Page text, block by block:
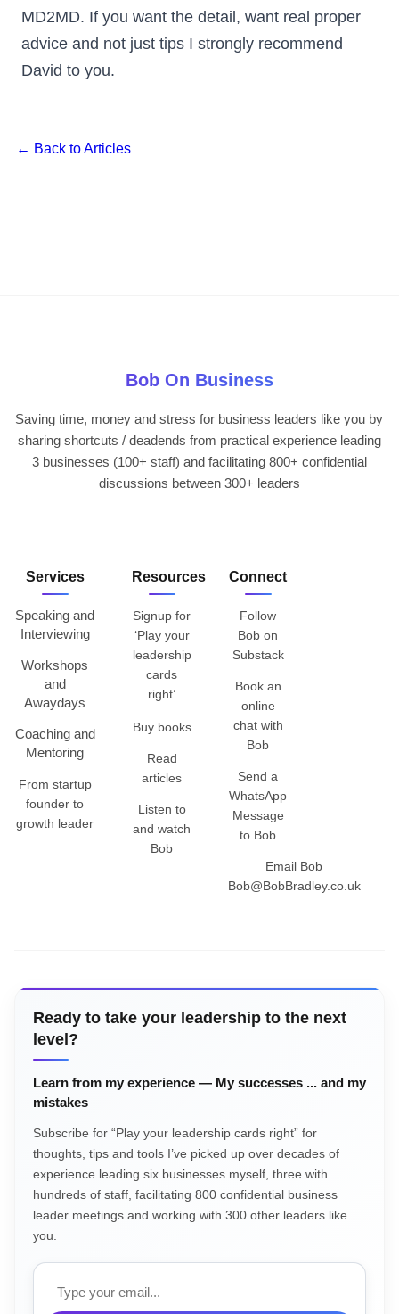
MD2MD. If you want the detail, want real proper
advice and not just tips I strongly recommend
David to you.
← Back to Articles
Bob On Business
Saving time, money and stress for business leaders like you by
sharing shortcuts / deadends from practical experience leading
3 businesses (100+ staff) and facilitating 800+ confidential
discussions between 300+ leaders
Services
Speaking and
Interviewing
Workshops
and
Awaydays
Coaching and
Mentoring
From startup
founder to
growth leader
Resources
Signup for
‘Play your
leadership
cards
right’
Buy books
Read
articles
Listen to
and watch
Bob
Connect
Follow
Bob on
Substack
Book an
online
chat with
Bob
Send a
WhatsApp
Message
to Bob
Email Bob
Bob@BobBradley.co.uk
Ready to take your leadership to the next
level?
Learn from my experience — My successes ... and my
mistakes
Subscribe for “Play your leadership cards right” for
thoughts, tips and tools I’ve picked up over decades of
experience leading six businesses myself, three with
hundreds of staff, facilitating 800 confidential business
leader meetings and working with 300 other leaders like
you.